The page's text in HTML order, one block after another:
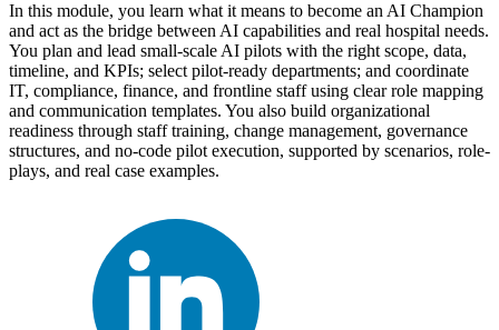
In this module, you learn what it means to become an AI Champion
and act as the bridge between AI capabilities and real hospital needs.
You plan and lead small-scale AI pilots with the right scope, data,
timeline, and KPIs; select pilot-ready departments; and coordinate
IT, compliance, finance, and frontline staff using clear role mapping
and communication templates. You also build organizational
readiness through staff training, change management, governance
structures, and no-code pilot execution, supported by scenarios, role-
plays, and real case examples.